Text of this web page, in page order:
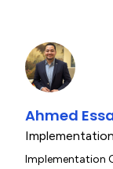
Ahmed
Implementation